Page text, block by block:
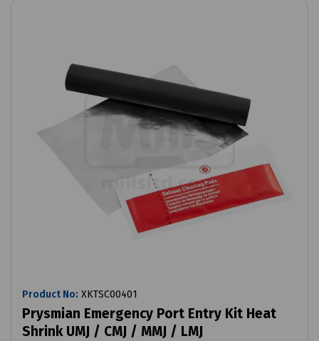
Product No: XKTSC00401
Prysmian Emergency Port Entry Kit Heat
Shrink UMJ / CMJ / MMJ / LMJ